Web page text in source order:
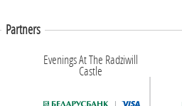
Partners
Evenings At The Radziwill
Castle